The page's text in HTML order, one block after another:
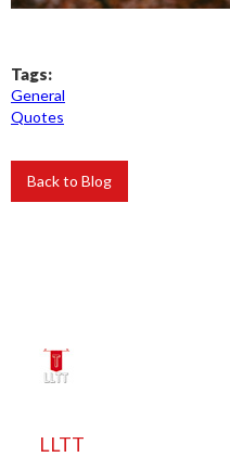
Tags:
General
Quotes
Back to Blog
LLTT